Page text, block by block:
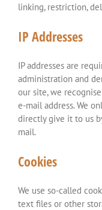
linking, restriction,
IP Addresses
IP addresses are
administration and
our site, we
e-mail address. We
directly give it to us
mail.
Cookies
We use so-called
text files or other